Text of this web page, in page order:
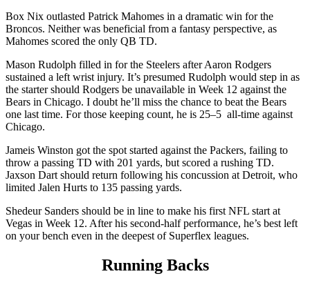
Box Nix outlasted Patrick Mahomes in a dramatic win for the
Broncos. Neither was beneficial from a fantasy perspective, as
Mahomes scored the only QB TD.
Mason Rudolph filled in for the Steelers after Aaron Rodgers
sustained a left wrist injury. It’s presumed Rudolph would step in as
the starter should Rodgers be unavailable in Week 12 against the
Bears in Chicago. I doubt he’ll miss the chance to beat the Bears
one last time. For those keeping count, he is 25–5 all-time against
Chicago.
Jameis Winston got the spot started against the Packers, failing to
throw a passing TD with 201 yards, but scored a rushing TD.
Jaxson Dart should return following his concussion at Detroit, who
limited Jalen Hurts to 135 passing yards.
Shedeur Sanders should be in line to make his first NFL start at
Vegas in Week 12. After his second-half performance, he’s best left
on your bench even in the deepest of Superflex leagues.
Running Backs